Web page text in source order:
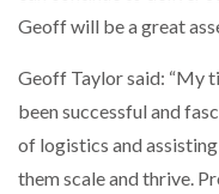
Geoff will be a great
Geoff Taylor said: “My
been successful and
of logistics and
them scale and thrive.